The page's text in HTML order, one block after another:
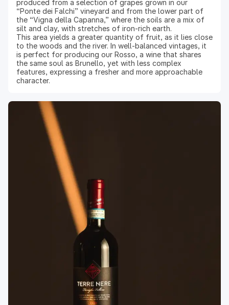
produced from a selection of grapes grown in our
“Ponte dei Falchi” vineyard and from the lower part of
the “Vigna della Capanna,” where the soils are a mix of
silt and clay, with stretches of iron-rich earth.
This area yields a greater quantity of fruit, as it lies close
to the woods and the river. In well-balanced vintages, it
is perfect for producing our Rosso, a wine that shares
the same soul as Brunello, yet with less complex
features, expressing a fresher and more approachable